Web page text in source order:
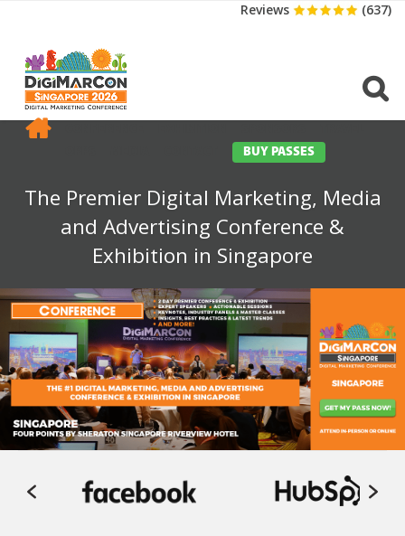
Reviews (637)
BUY PASSES
The Premier Digital Marketing, Media
and Advertising Conference &
Exhibition in Singapore